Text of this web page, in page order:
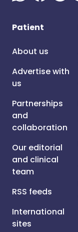
Patient
About us
Advertise with
us
Partnerships
and
collaboration
Our editorial
and clinical
team
RSS feeds
International
sites